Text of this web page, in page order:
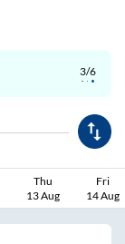
3/6
Thu
13 Aug
Fri
14 Aug